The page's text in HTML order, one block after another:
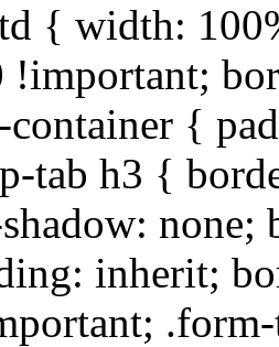
{ width:
!important;
{
tab h3 {
none;
inherit;